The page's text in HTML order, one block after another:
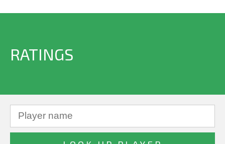
RATINGS